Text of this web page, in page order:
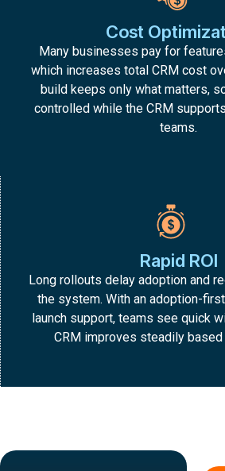
Cost
Many businesses pay for
which increases total CRM cost
build keeps only what matters,
controlled while the CRM
teams.
Rapid ROI
Long rollouts delay adoption and
the system. With an adoption-
launch support, teams see quick
CRM improves steadily based